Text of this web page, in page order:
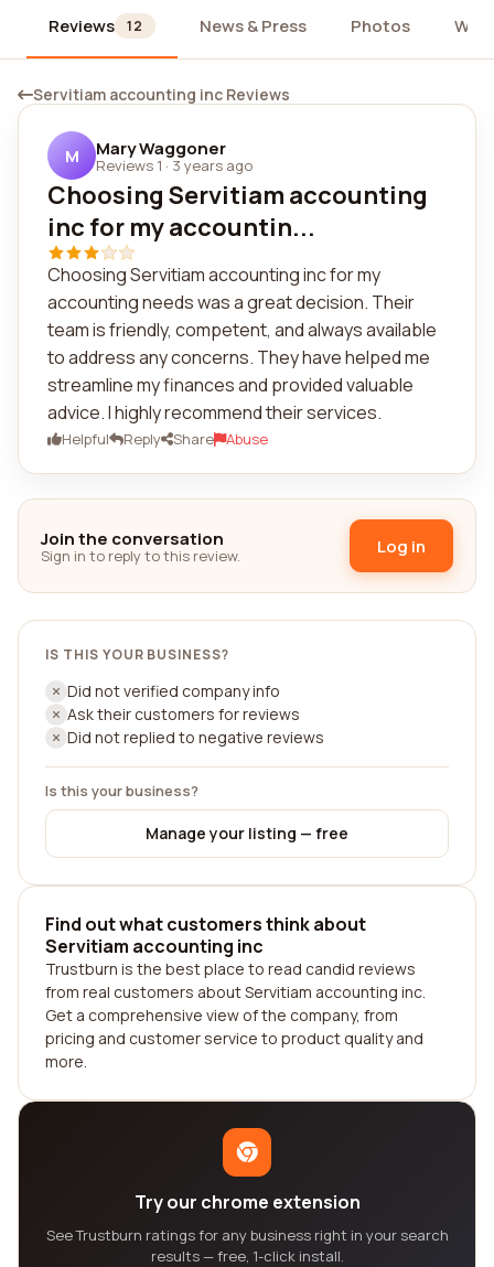
Reviews 12 News & Press Photos
Servitiam accounting inc Reviews
M Mary Waggoner
Reviews 1 · 3 years ago
Choosing Servitiam accounting
inc for my accountin...
Choosing Servitiam accounting inc for my
accounting needs was a great decision. Their
team is friendly, competent, and always available
to address any concerns. They have helped me
streamline my finances and provided valuable
advice. I highly recommend their services.
Helpful Reply Share Abuse
Join the conversation
Sign in to reply to this review. Log in
IS THIS YOUR BUSINESS?
Did not verified company info
Ask their customers for reviews
Did not replied to negative reviews
Is this your business?
Manage your listing — free
Find out what customers think about
Servitiam accounting inc
Trustburn is the best place to read candid reviews
from real customers about Servitiam accounting inc.
Get a comprehensive view of the company, from
pricing and customer service to product quality and
more.
Try our chrome extension
See Trustburn ratings for any business right in your search
results — free, 1-click install.